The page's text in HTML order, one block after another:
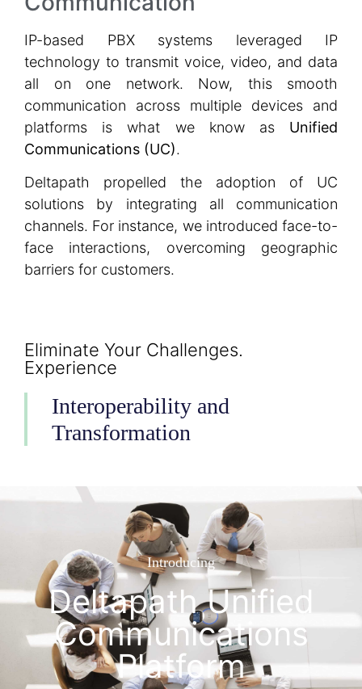
IP-based PBX systems leveraged IP
technology to transmit voice, video, and data
all on one network. Now, this smooth
communication across multiple devices and
platforms is what we know as Unified
Communications (UC).
Deltapath propelled the adoption of UC
solutions by integrating all communication
channels. For instance, we introduced face-to-
face interactions, overcoming geographic
barriers for customers.
Eliminate Your Challenges.
Experience
Interoperability and
Transformation
Introducing
Deltapath Unified
Communications
Platform